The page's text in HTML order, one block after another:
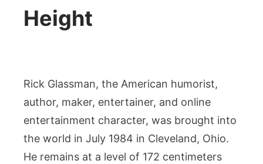
Height
Rick Glassman, the American humorist,
author, maker, entertainer, and online
entertainment character, was brought into
the world in July 1984 in Cleveland, Ohio.
He remains at a level of 172 centimeters